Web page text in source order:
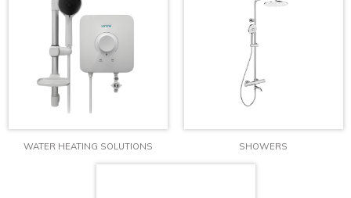
WATER HEATING SOLUTIONS SHOWERS